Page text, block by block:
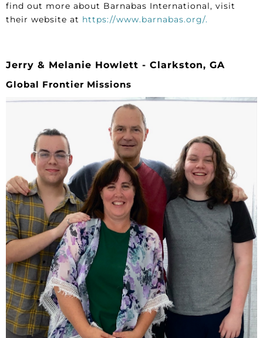
find out more about Barnabas International, visit
their website at https://www.barnabas.org/.
Jerry & Melanie Howlett - Clarkston, GA
Global Frontier Missions